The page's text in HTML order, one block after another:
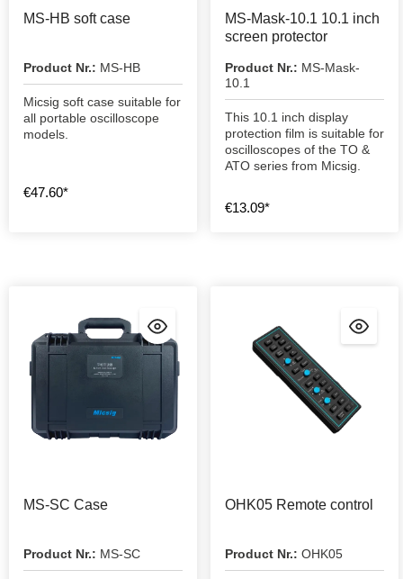
MS-HB soft case
Product Nr.: MS-HB
Micsig soft case suitable for
all portable oscilloscope
models.
€47.60*
MS-Mask-10.1 10.1 inch
screen protector
Product Nr.: MS-Mask-
10.1
This 10.1 inch display
protection film is suitable for
oscilloscopes of the TO &
ATO series from Micsig.
€13.09*
MS-SC Case
Product Nr.: MS-SC
OHK05 Remote control
Product Nr.: OHK05